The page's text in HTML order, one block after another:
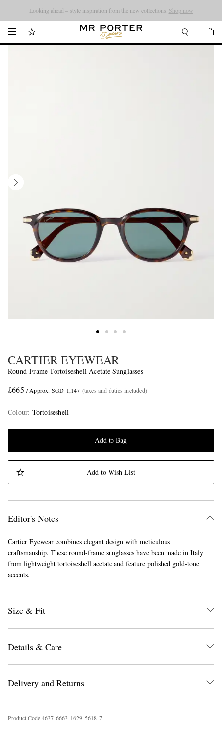
Looking ahead – style inspiration from the new collections. Shop now
CARTIER EYEWEAR
Round-Frame Tortoiseshell Acetate Sunglasses
£665 / Approx. SGD 1,147 (taxes and duties included)
Colour: Tortoiseshell
Add to Bag
Add to Wish List
Editor's Notes
Cartier Eyewear combines elegant design with meticulous
craftsmanship. These round-frame sunglasses have been made in Italy
from lightweight tortoiseshell acetate and feature polished gold-tone
accents.
Size & Fit
Details & Care
Delivery and Returns
Product Code4637 6663 1629 5618 7